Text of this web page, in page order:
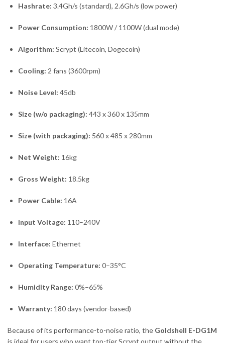
Hashrate: 3.4Gh/s (standard), 2.6Gh/s (low power)
Power Consumption: 1800W / 1100W (dual mode)
Algorithm: Scrypt (Litecoin, Dogecoin)
Cooling: 2 fans (3600rpm)
Noise Level: 45db
Size (w/o packaging): 443 x 360 x 135mm
Size (with packaging): 560 x 485 x 280mm
Net Weight: 16kg
Gross Weight: 18.5kg
Power Cable: 16A
Input Voltage: 110–240V
Interface: Ethernet
Operating Temperature: 0–35°C
Humidity Range: 0%–65%
Warranty: 180 days (vendor-based)
Because of its performance-to-noise ratio, the Goldshell E-DG1M
is ideal for users who want top-tier Scrypt output without the